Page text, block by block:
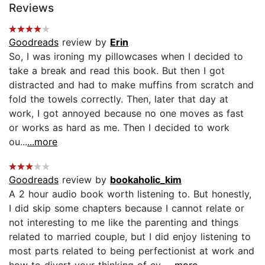
Reviews
Goodreads review by Erin
So, I was ironing my pillowcases when I decided to
take a break and read this book. But then I got
distracted and had to make muffins from scratch and
fold the towels correctly. Then, later that day at
work, I got annoyed because no one moves as fast
or works as hard as me. Then I decided to work
ou......more
Goodreads review by bookaholic_kim
A 2 hour audio book worth listening to. But honestly,
I did skip some chapters because I cannot relate or
not interesting to me like the parenting and things
related to married couple, but I did enjoy listening to
most parts related to being perfectionist at work and